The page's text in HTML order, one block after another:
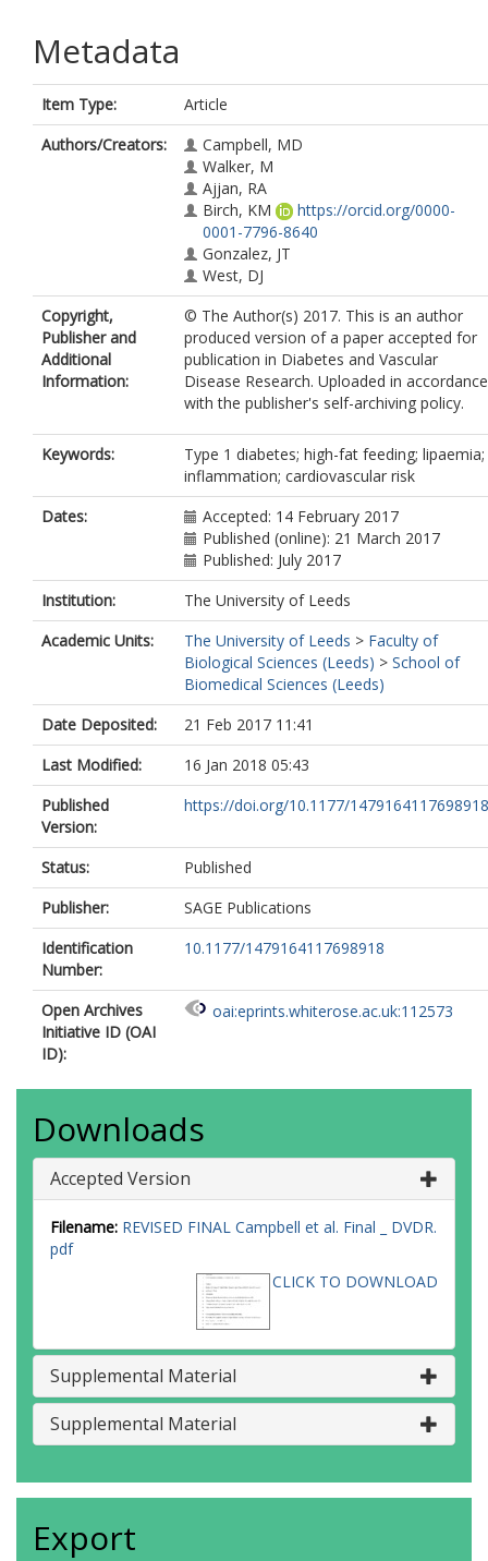
Metadata
Item Type:
Article
Authors/Creators:
Campbell, MD
Walker, M
Ajjan, RA
Birch, KM
https://orcid.org/0000-
0001-7796-8640
Gonzalez, JT
West, DJ
Copyright,
Publisher and
Additional
Information:
© The Author(s) 2017. This is an author
produced version of a paper accepted for
publication in Diabetes and Vascular
Disease Research. Uploaded in accordance
with the publisher's self-archiving policy.
Keywords:
Type 1 diabetes; high-fat feeding; lipaemia;
inflammation; cardiovascular risk
Dates:
Accepted: 14 February 2017
Published (online): 21 March 2017
Published: July 2017
Institution:
The University of Leeds
Academic Units:
The University of Leeds > Faculty of
Biological Sciences (Leeds) > School of
Biomedical Sciences (Leeds)
Date Deposited:
21 Feb 2017 11:41
Last Modified:
16 Jan 2018 05:43
Published
Version:
https://doi.org/10.1177/1479164117698918
Status:
Published
Publisher:
SAGE Publications
Identification
Number:
10.1177/1479164117698918
Open Archives
Initiative ID (OAI
ID):
oai:eprints.whiterose.ac.uk:112573
Downloads
Accepted Version
Filename: REVISED FINAL Campbell et al. Final _ DVDR.
pdf
CLICK TO DOWNLOAD
Supplemental Material
Supplemental Material
Export